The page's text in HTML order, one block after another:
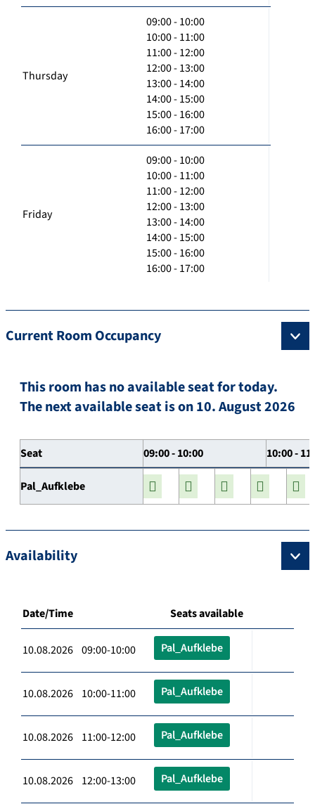
Thursday
09:00 - 10:00
10:00 - 11:00
11:00 - 12:00
12:00 - 13:00
13:00 - 14:00
14:00 - 15:00
15:00 - 16:00
16:00 - 17:00
Friday
09:00 - 10:00
10:00 - 11:00
11:00 - 12:00
12:00 - 13:00
13:00 - 14:00
14:00 - 15:00
15:00 - 16:00
16:00 - 17:00
Current Room Occupancy
This room has no available seat for today.
The next available seat is on 10. August 2026
Seat 09:00 - 10:00 10:00 -
Pal_Aufklebe
Availability
Date/Time Seats available
10.08.2026 09:00-10:00 Pal_Aufklebe
10.08.2026 10:00-11:00 Pal_Aufklebe
10.08.2026 11:00-12:00 Pal_Aufklebe
10.08.2026 12:00-13:00 Pal_Aufklebe